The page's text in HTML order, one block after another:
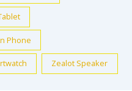
Phone
Zealot Speaker